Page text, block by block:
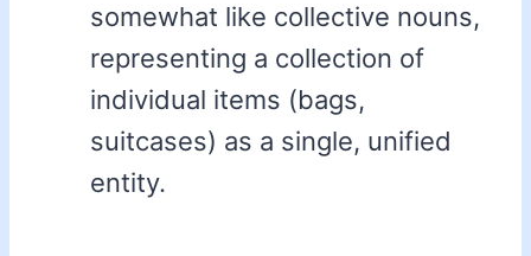
somewhat like collective nouns,
representing a collection of
individual items (bags,
suitcases) as a single, unified
entity.